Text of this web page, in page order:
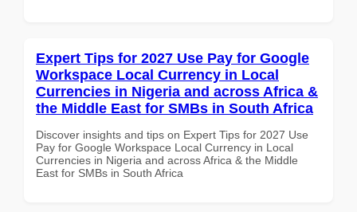
Expert Tips for 2027 Use Pay for Google
Workspace Local Currency in Local
Currencies in Nigeria and across Africa &
the Middle East for SMBs in South Africa
Discover insights and tips on Expert Tips for 2027 Use
Pay for Google Workspace Local Currency in Local
Currencies in Nigeria and across Africa & the Middle
East for SMBs in South Africa